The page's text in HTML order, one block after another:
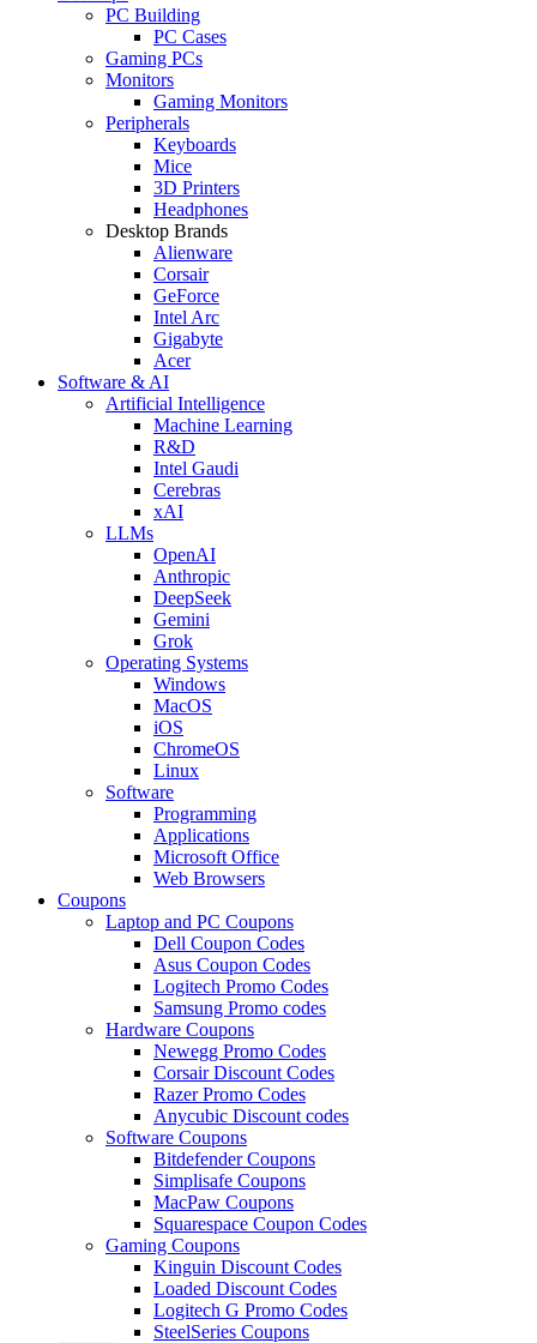
PC Building
PC Cases
Gaming PCs
Monitors
Gaming Monitors
Peripherals
Keyboards
Mice
3D Printers
Headphones
Desktop Brands
Alienware
Corsair
GeForce
Intel Arc
Gigabyte
Acer
Software & AI
Artificial Intelligence
Machine Learning
R&D
Intel Gaudi
Cerebras
xAI
LLMs
OpenAI
Anthropic
DeepSeek
Gemini
Grok
Operating Systems
Windows
MacOS
iOS
ChromeOS
Linux
Software
Programming
Applications
Microsoft Office
Web Browsers
Coupons
Laptop and PC Coupons
Dell Coupon Codes
Asus Coupon Codes
Logitech Promo Codes
Samsung Promo codes
Hardware Coupons
Newegg Promo Codes
Corsair Discount Codes
Razer Promo Codes
Anycubic Discount codes
Software Coupons
Bitdefender Coupons
Simplisafe Coupons
MacPaw Coupons
Squarespace Coupon Codes
Gaming Coupons
Kinguin Discount Codes
Loaded Discount Codes
Logitech G Promo Codes
SteelSeries Coupons